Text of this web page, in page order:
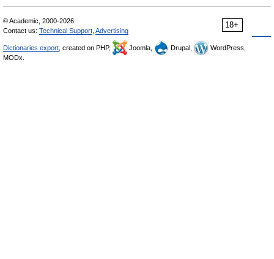
18+
© Academic, 2000-2026
Contact us: Technical Support Advertising
Dictionaries export , created on PHP, Joomla, Drupal,
WordPress,
MODx.